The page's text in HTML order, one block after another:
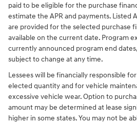
paid to be eligible for the purchase
estimate the APR and payments. Listed
are provided for the selected purchase
available on the current date. Program
currently announced program end
subject to change at any time.
Lessees will be financially responsible
elected quantity and for vehicle
excessive vehicle wear. Option to
amount may be determined at lease
higher in some states. You may not be